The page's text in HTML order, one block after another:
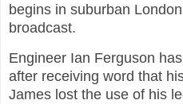
begins in suburban
broadcast.
Engineer Ian Ferguson
after receiving word that
James lost the use of his